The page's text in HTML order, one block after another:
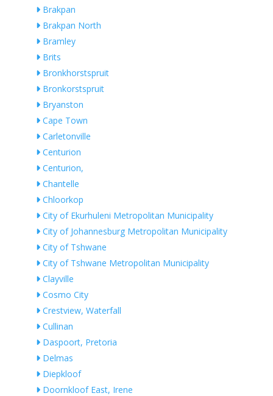
Brakpan
Brakpan North
Bramley
Brits
Bronkhorstspruit
Bronkorstspruit
Bryanston
Cape Town
Carletonville
Centurion
Centurion,
Chantelle
Chloorkop
City of Ekurhuleni Metropolitan Municipality
City of Johannesburg Metropolitan Municipality
City of Tshwane
City of Tshwane Metropolitan Municipality
Clayville
Cosmo City
Crestview, Waterfall
Cullinan
Daspoort, Pretoria
Delmas
Diepkloof
Doornkloof East, Irene